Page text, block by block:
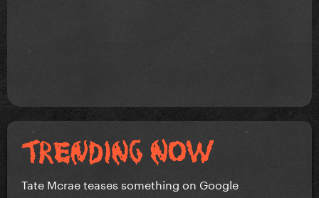
Tate Mcrae teases something on Google